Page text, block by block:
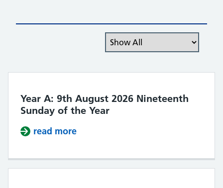
Filter the posts you can see
Year A: 9th August 2026 Nineteenth
Sunday of the Year
read more